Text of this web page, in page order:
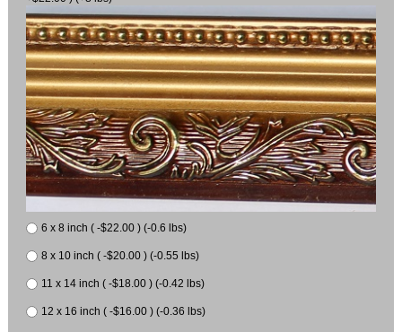
6 x 8 inch ( -$22.00 ) (-0.6 lbs)
8 x 10 inch ( -$20.00 ) (-0.55 lbs)
11 x 14 inch ( -$18.00 ) (-0.42 lbs)
12 x 16 inch ( -$16.00 ) (-0.36 lbs)